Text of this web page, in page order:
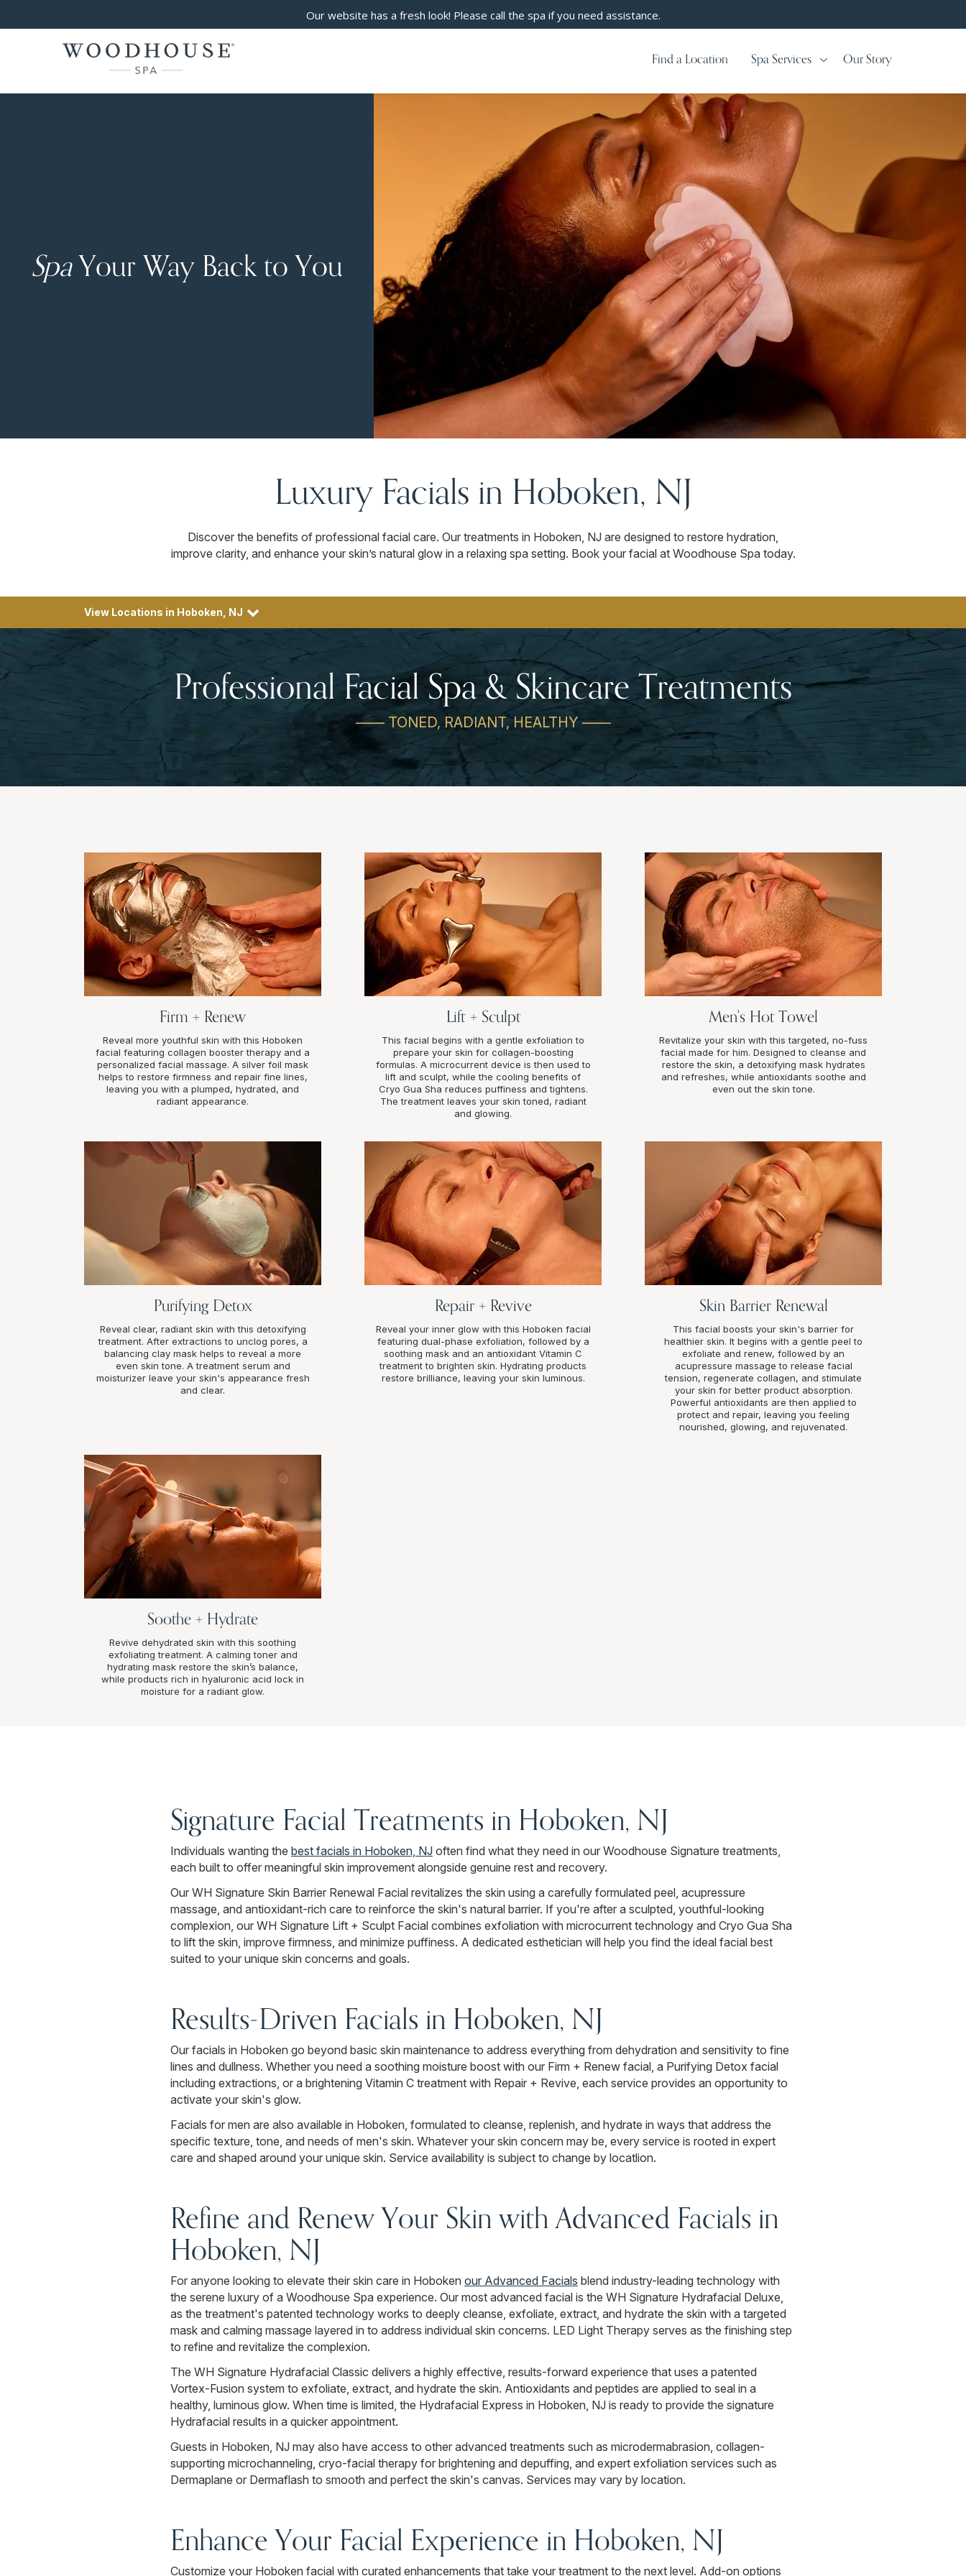
Our website has a fresh look! Please call the spa if you need assistance.
Find a Location Spa Services Our Story
SpaYour Way Back to You
Luxury Facials in Hoboken, NJ
Discover the benefits of professional facial care. Our treatments in Hoboken, NJ are designed to restore hydration,
improve clarity, and enhance your skin’s natural glow in a relaxing spa setting. Book your facial at Woodhouse Spa today.
View Locations in Hoboken, NJ
Professional Facial Spa & Skincare Treatments
—— TONED, RADIANT, HEALTHY ——
Firm + Renew
Reveal more youthful skin with this Hoboken
facial featuring collagen booster therapy and a
personalized facial massage. A silver foil mask
helps to restore firmness and repair fine lines,
leaving you with a plumped, hydrated, and
radiant appearance.
Lift + Sculpt
This facial begins with a gentle exfoliation to
prepare your skin for collagen-boosting
formulas. A microcurrent device is then used to
lift and sculpt, while the cooling benefits of
Cryo Gua Sha reduces puffiness and tightens.
The treatment leaves your skin toned, radiant
and glowing.
Men's Hot Towel
Revitalize your skin with this targeted, no-fuss
facial made for him. Designed to cleanse and
restore the skin, a detoxifying mask hydrates
and refreshes, while antioxidants soothe and
even out the skin tone.
Purifying Detox
Reveal clear, radiant skin with this detoxifying
treatment. After extractions to unclog pores, a
balancing clay mask helps to reveal a more
even skin tone. A treatment serum and
moisturizer leave your skin's appearance fresh
and clear.
Repair + Revive
Reveal your inner glow with this Hoboken facial
featuring dual-phase exfoliation, followed by a
soothing mask and an antioxidant Vitamin C
treatment to brighten skin. Hydrating products
restore brilliance, leaving your skin luminous.
Skin Barrier Renewal
This facial boosts your skin's barrier for
healthier skin. It begins with a gentle peel to
exfoliate and renew, followed by an
acupressure massage to release facial
tension, regenerate collagen, and stimulate
your skin for better product absorption.
Powerful antioxidants are then applied to
protect and repair, leaving you feeling
nourished, glowing, and rejuvenated.
Soothe + Hydrate
Revive dehydrated skin with this soothing
exfoliating treatment. A calming toner and
hydrating mask restore the skin’s balance,
while products rich in hyaluronic acid lock in
moisture for a radiant glow.
Signature Facial Treatments in Hoboken, NJ
Individuals wanting the best facials in Hoboken, NJ often find what they need in our Woodhouse Signature treatments,
each built to offer meaningful skin improvement alongside genuine rest and recovery.
Our WH Signature Skin Barrier Renewal Facial revitalizes the skin using a carefully formulated peel, acupressure
massage, and antioxidant-rich care to reinforce the skin's natural barrier. If you're after a sculpted, youthful-looking
complexion, our WH Signature Lift + Sculpt Facial combines exfoliation with microcurrent technology and Cryo Gua Sha
to lift the skin, improve firmness, and minimize puffiness. A dedicated esthetician will help you find the ideal facial best
suited to your unique skin concerns and goals.
Results-Driven Facials in Hoboken, NJ
Our facials in Hoboken go beyond basic skin maintenance to address everything from dehydration and sensitivity to fine
lines and dullness. Whether you need a soothing moisture boost with our Firm + Renew facial, a Purifying Detox facial
including extractions, or a brightening Vitamin C treatment with Repair + Revive, each service provides an opportunity to
activate your skin's glow.
Facials for men are also available in Hoboken, formulated to cleanse, replenish, and hydrate in ways that address the
specific texture, tone, and needs of men's skin. Whatever your skin concern may be, every service is rooted in expert
care and shaped around your unique skin. Service availability is subject to change by locatlion.
Refine and Renew Your Skin with Advanced Facials in
Hoboken, NJ
For anyone looking to elevate their skin care in Hoboken our Advanced Facials blend industry-leading technology with
the serene luxury of a Woodhouse Spa experience. Our most advanced facial is the WH Signature Hydrafacial Deluxe,
as the treatment's patented technology works to deeply cleanse, exfoliate, extract, and hydrate the skin with a targeted
mask and calming massage layered in to address individual skin concerns. LED Light Therapy serves as the finishing step
to refine and revitalize the complexion.
The WH Signature Hydrafacial Classic delivers a highly effective, results-forward experience that uses a patented
Vortex-Fusion system to exfoliate, extract, and hydrate the skin. Antioxidants and peptides are applied to seal in a
healthy, luminous glow. When time is limited, the Hydrafacial Express in Hoboken, NJ is ready to provide the signature
Hydrafacial results in a quicker appointment.
Guests in Hoboken, NJ may also have access to other advanced treatments such as microdermabrasion, collagen-
supporting microchanneling, cryo-facial therapy for brightening and depuffing, and expert exfoliation services such as
Dermaplane or Dermaflash to smooth and perfect the skin's canvas. Services may vary by location.
Enhance Your Facial Experience in Hoboken, NJ
Customize your Hoboken facial with curated enhancements that take your treatment to the next level. Add-on options